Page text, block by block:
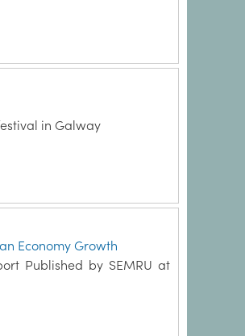
in Galway
Economy Growth
Published by SEMRU at